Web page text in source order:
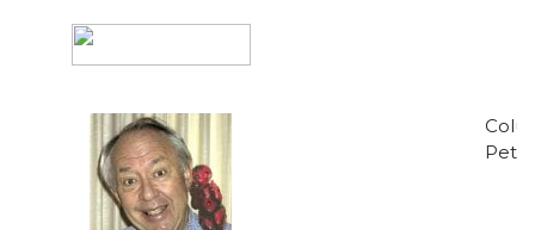
Pete